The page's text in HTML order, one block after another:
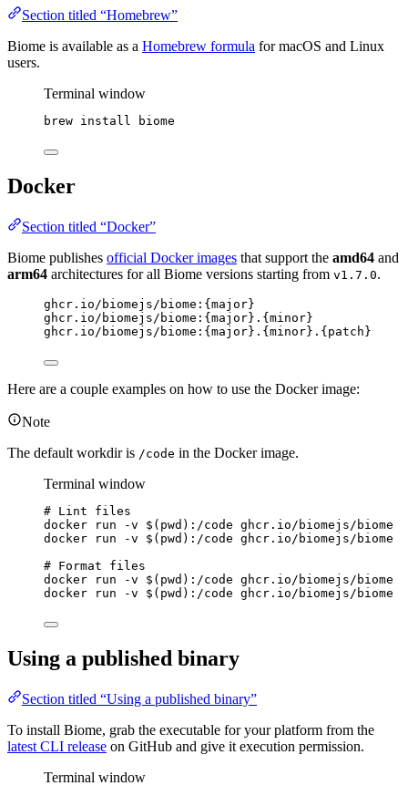
Section titled “Homebrew”
Biome is available as a Homebrew formula for macOS and Linux
users.
Terminal window
brew install biome
Docker
Section titled “Docker”
Biome publishes official Docker images that support the amd64 and
arm64 architectures for all Biome versions starting from v1.7.0.
ghcr.io/biomejs/biome:{major}
ghcr.io/biomejs/biome:{major}.{minor}
ghcr.io/biomejs/biome:{major}.{minor}.{patch}
Here are a couple examples on how to use the Docker image:
Note
The default workdir is /code in the Docker image.
Terminal window
# Lint files
docker
run -v $( pwd ) :/code ghcr.io/biomejs/biome
docker
run -v $( pwd ) :/code ghcr.io/biomejs/biome
# Format files
docker
run -v $( pwd ) :/code ghcr.io/biomejs/biome
docker
run -v $( pwd ) :/code ghcr.io/biomejs/biome
Using a published binary
Section titled “Using a published binary”
To install Biome, grab the executable for your platform from the
latest CLI release on GitHub and give it execution permission.
Terminal window